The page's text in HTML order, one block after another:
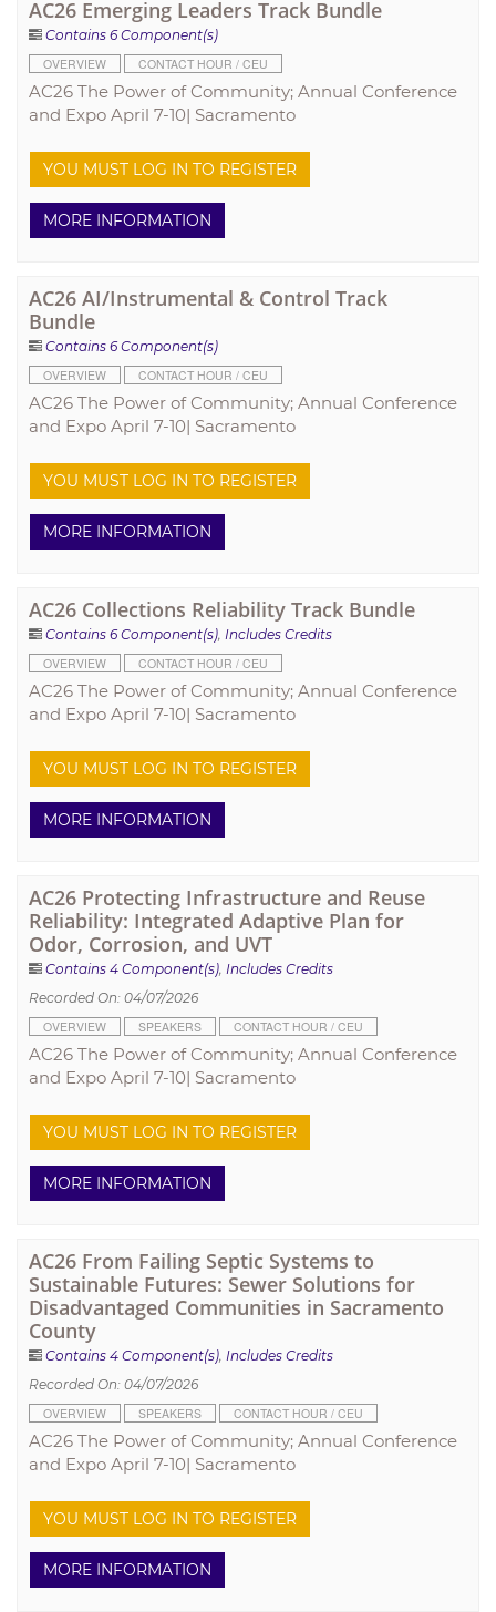
AC26 Emerging Leaders Track Bundle
Contains 6 Component(s)
OVERVIEW
CONTACT HOUR / CEU
AC26 The Power of Community; Annual Conference
and Expo April 7-10| Sacramento
YOU MUST LOG IN TO REGISTER
MORE INFORMATION
AC26 AI/Instrumental & Control Track
Bundle
Contains 6 Component(s)
OVERVIEW
CONTACT HOUR / CEU
AC26 The Power of Community; Annual Conference
and Expo April 7-10| Sacramento
YOU MUST LOG IN TO REGISTER
MORE INFORMATION
AC26 Collections Reliability Track Bundle
Contains 6 Component(s), Includes Credits
OVERVIEW
CONTACT HOUR / CEU
AC26 The Power of Community; Annual Conference
and Expo April 7-10| Sacramento
YOU MUST LOG IN TO REGISTER
MORE INFORMATION
AC26 Protecting Infrastructure and Reuse
Reliability: Integrated Adaptive Plan for
Odor, Corrosion, and UVT
Contains 4 Component(s), Includes Credits
Recorded On: 04/07/2026
OVERVIEW
SPEAKERS CONTACT HOUR / CEU
AC26 The Power of Community; Annual Conference
and Expo April 7-10| Sacramento
YOU MUST LOG IN TO REGISTER
MORE INFORMATION
AC26 From Failing Septic Systems to
Sustainable Futures: Sewer Solutions for
Disadvantaged Communities in Sacramento
County
Contains 4 Component(s), Includes Credits
Recorded On: 04/07/2026
OVERVIEW
SPEAKERS CONTACT HOUR / CEU
AC26 The Power of Community; Annual Conference
and Expo April 7-10| Sacramento
YOU MUST LOG IN TO REGISTER
MORE INFORMATION